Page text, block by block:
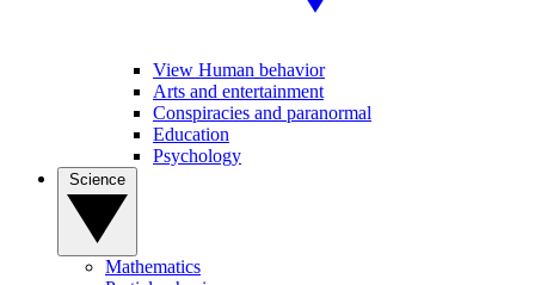
View Human behavior
Arts and entertainment
Conspiracies and paranormal
Education
Psychology
Mathematics